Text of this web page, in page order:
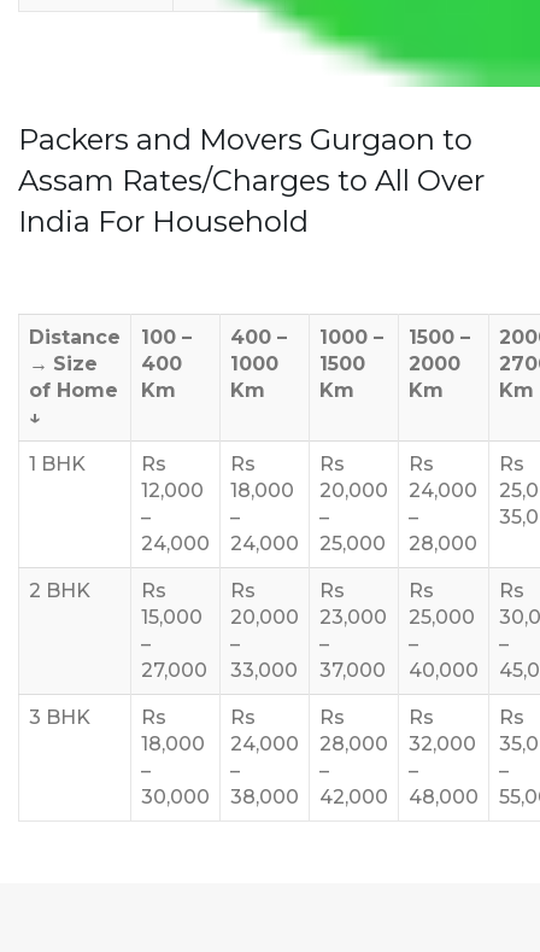
Packers and Movers Gurgaon to
Assam Rates/Charges to All Over
India For Household
Distance
→ Size
of Home
↓
100 –
400
Km
400 –
1000
Km
1000 –
1500
Km
1500 –
2000
Km
Km
1 BHK
Rs
12,000
–
24,000
Rs
18,000
–
24,000
Rs
20,000
–
25,000
Rs
24,000
–
28,000
Rs
2 BHK
Rs
15,000
–
27,000
Rs
20,000
–
33,000
Rs
23,000
–
37,000
Rs
25,000
–
40,000
Rs
–
3 BHK
Rs
18,000
–
30,000
Rs
24,000
–
38,000
Rs
28,000
–
42,000
Rs
32,000
–
48,000
Rs
–